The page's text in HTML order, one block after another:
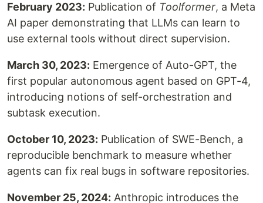
February 2023: Publication of Toolformer, a Meta
AI paper demonstrating that LLMs can learn to
use external tools without direct supervision.
March 30, 2023: Emergence of Auto-GPT, the
first popular autonomous agent based on GPT-4,
introducing notions of self-orchestration and
subtask execution.
October 10, 2023: Publication of SWE-Bench, a
reproducible benchmark to measure whether
agents can fix real bugs in software repositories.
November 25, 2024: Anthropic introduces the